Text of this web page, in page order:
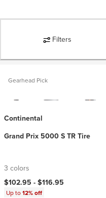
Filters
Gearhead Pick
Continental
Grand Prix 5000 S TR Tire
3 colors
$102.95 -$116.95
Up to12% off